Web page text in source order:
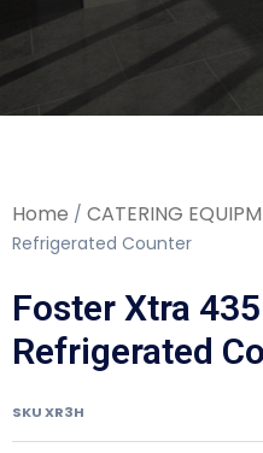
Home / CATERING
Refrigerated Counter
Foster Xtra
Refrigerated
SKUXR3H